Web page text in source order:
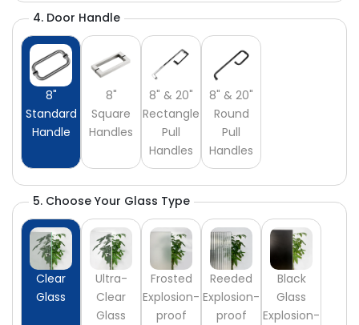
4. Door Handle
8"
Standard
Handle
8"
Square
Handles
8" & 20"
Rectangle
Pull
Handles
8" & 20"
Round
Pull
Handles
5. Choose Your Glass Type
Clear
Glass
Ultra-
Clear
Glass
Frosted
Explosion-
proof
Reeded
Explosion-
proof
Black
Glass
Explosion-